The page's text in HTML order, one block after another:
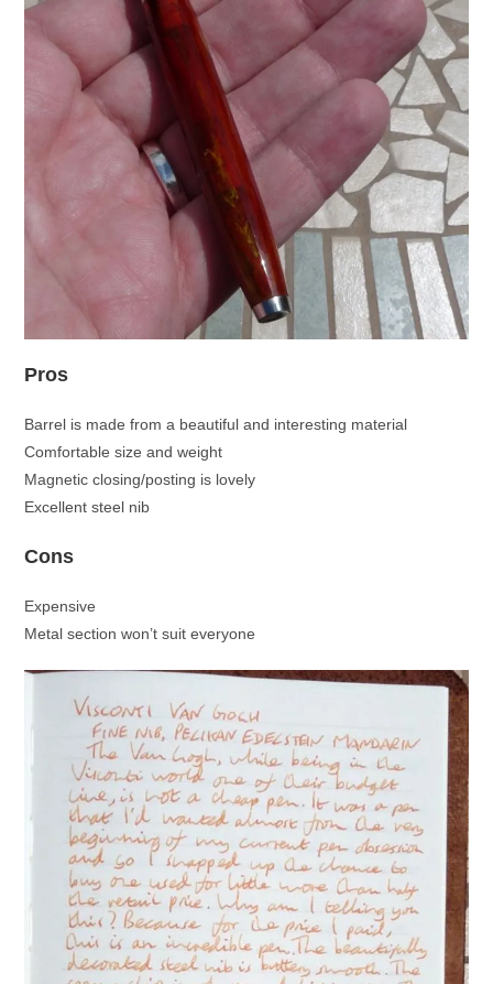
Pros
Barrel is made from a beautiful and interesting material
Comfortable size and weight
Magnetic closing/posting is lovely
Excellent steel nib
Cons
Expensive
Metal section won’t suit everyone